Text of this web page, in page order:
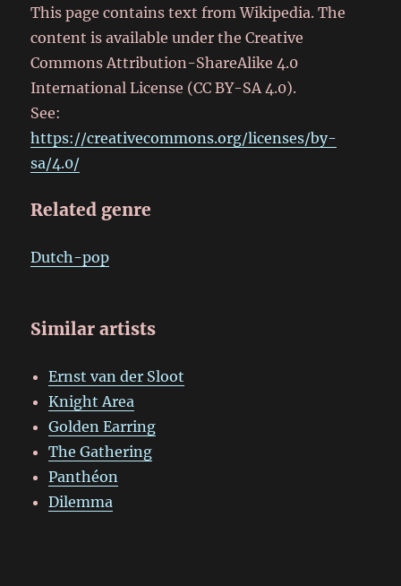
This page contains text from Wikipedia. The
content is available under the Creative
Commons Attribution-ShareAlike 4.0
International License (CC BY-SA 4.0).
See:
https://creativecommons.org/licenses/by-
sa/4.0/
Related genre
Dutch-pop
Similar artists
Ernst van der Sloot
Knight Area
Golden Earring
The Gathering
Panthéon
Dilemma